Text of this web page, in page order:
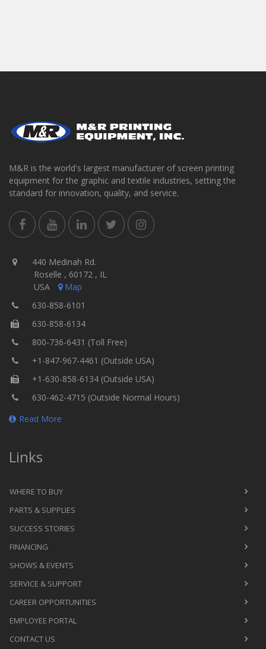
M&R is the world's largest manufacturer of screen printing
equipment for the graphic and textile industries, setting the
standard for innovation, quality, and service.
440 Medinah Rd.
Roselle , 60172 , IL
USA
Map
630-858-6101
630-858-6134
800-736-6431 (Toll Free)
+1-847-967-4461 (Outside USA)
+1-630-858-6134 (Outside USA)
630-462-4715 (Outside Normal Hours)
Read More
Links
WHERE TO BUY
PARTS & SUPPLIES
SUCCESS STORIES
FINANCING
SHOWS & EVENTS
SERVICE & SUPPORT
CAREER OPPORTUNITIES
EMPLOYEE PORTAL
CONTACT US